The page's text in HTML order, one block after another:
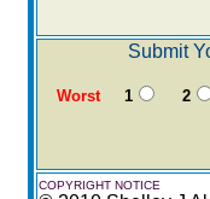
Submit
Worst1 2
COPYRIGHT NOTICE